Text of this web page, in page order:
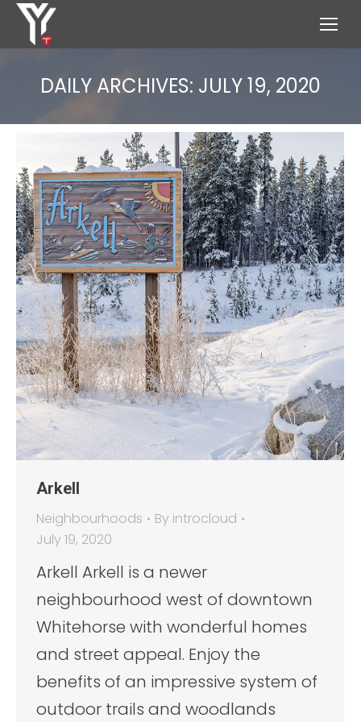
DAILY ARCHIVES: JULY 19, 2020
Arkell
Neighbourhoods By introcloud
July 19, 2020
Arkell Arkell is a newer
neighbourhood west of downtown
Whitehorse with wonderful homes
and street appeal. Enjoy the
benefits of an impressive system of
outdoor trails and woodlands